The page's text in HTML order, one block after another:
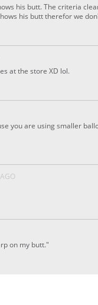
his butt. The criteria
his butt therefor we
at the store XD lol.
you are using smaller
on my butt."